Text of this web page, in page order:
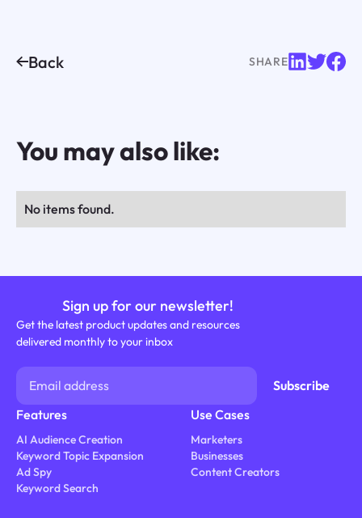
Back SHARE
You may also like:
No items found.
Sign up for our newsletter!
Get the latest product updates and resources
delivered monthly to your inbox
Features
AI Audience Creation
Keyword Topic Expansion
Ad Spy
Keyword Search
Use Cases
Marketers
Businesses
Content Creators